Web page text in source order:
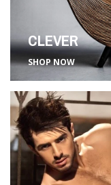
CLEVER
SHOP NOW